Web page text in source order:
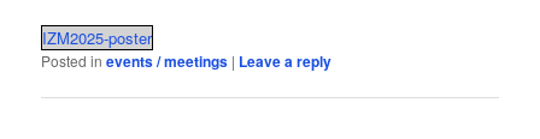
IZM2025-poster
Posted in events / meetings | Leave a reply